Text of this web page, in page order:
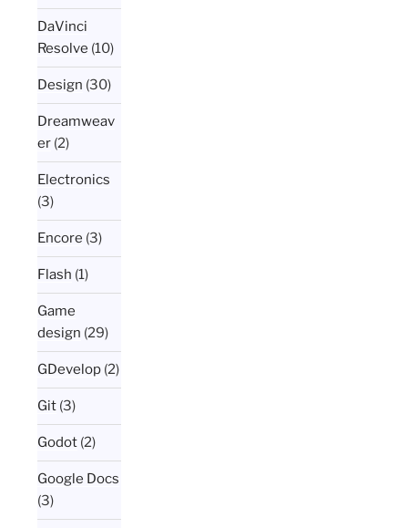
DaVinci
Resolve (10)
Design (30)
Dreamweav
er (2)
Electronics
(3)
Encore (3)
Flash (1)
Game
design (29)
GDevelop (2)
Git (3)
Godot (2)
Google Docs
(3)